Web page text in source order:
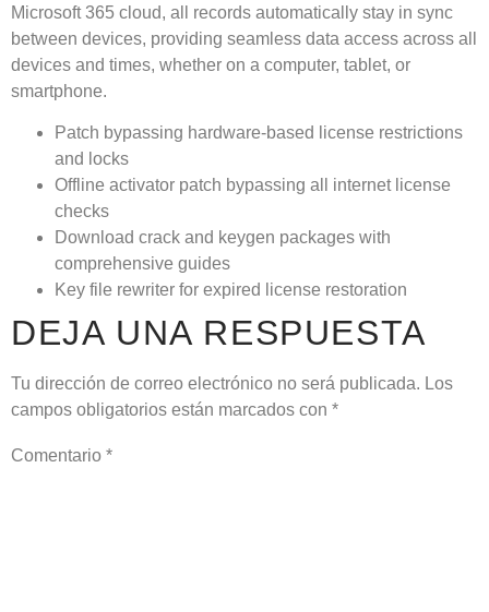
Microsoft 365 cloud, all records automatically stay in sync
between devices, providing seamless data access across all
devices and times, whether on a computer, tablet, or
smartphone.
Patch bypassing hardware-based license restrictions
and locks
Offline activator patch bypassing all internet license
checks
Download crack and keygen packages with
comprehensive guides
Key file rewriter for expired license restoration
DEJA UNA RESPUESTA
Tu dirección de correo electrónico no será publicada. Los
campos obligatorios están marcados con *
Comentario *